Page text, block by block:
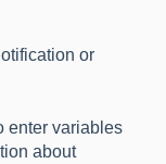
or
enter variables
about